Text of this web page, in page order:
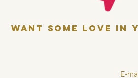
want some love in